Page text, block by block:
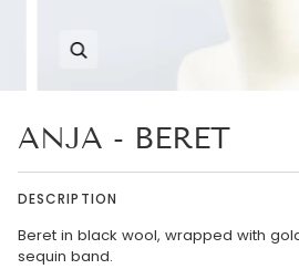
ANJA - BERET
DESCRIPTION
Beret in black wool, wrapped with
sequin band.